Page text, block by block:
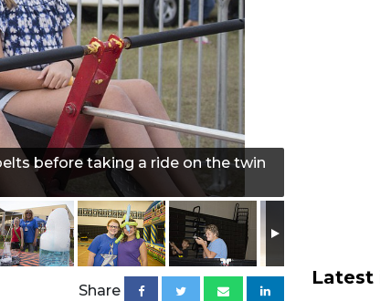
before taking a ride on the twin
Share